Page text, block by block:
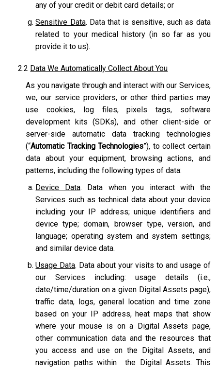
any of your credit or debit card details; or
Sensitive Data. Data that is sensitive, such as data
related to your medical history (in so far as you
provide it to us).
2.2 Data We Automatically Collect About You
As you navigate through and interact with our Services,
we, our service providers, or other third parties may
use cookies, log files, pixels tags, software
development kits (SDKs), and other client-side or
server-side automatic data tracking technologies
(“Automatic Tracking Technologies”), to collect certain
data about your equipment, browsing actions, and
patterns, including the following types of data:
Device Data. Data when you interact with the
Services such as technical data about your device
including your IP address; unique identifiers and
device type; domain, browser type, version, and
language; operating system and system settings;
and similar device data.
Usage Data. Data about your visits to and usage of
our Services including: usage details (i.e.,
date/time/duration on a given Digital Assets page),
traffic data, logs, general location and time zone
based on your IP address, heat maps that show
where your mouse is on a Digital Assets page,
other communication data and the resources that
you access and use on the Digital Assets, and
navigation paths within the Digital Assets. This